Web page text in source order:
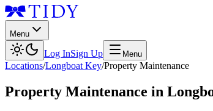
Menu
Log InSign Up Menu
Locations/Longboat Key/Property Maintenance
Property Maintenance in